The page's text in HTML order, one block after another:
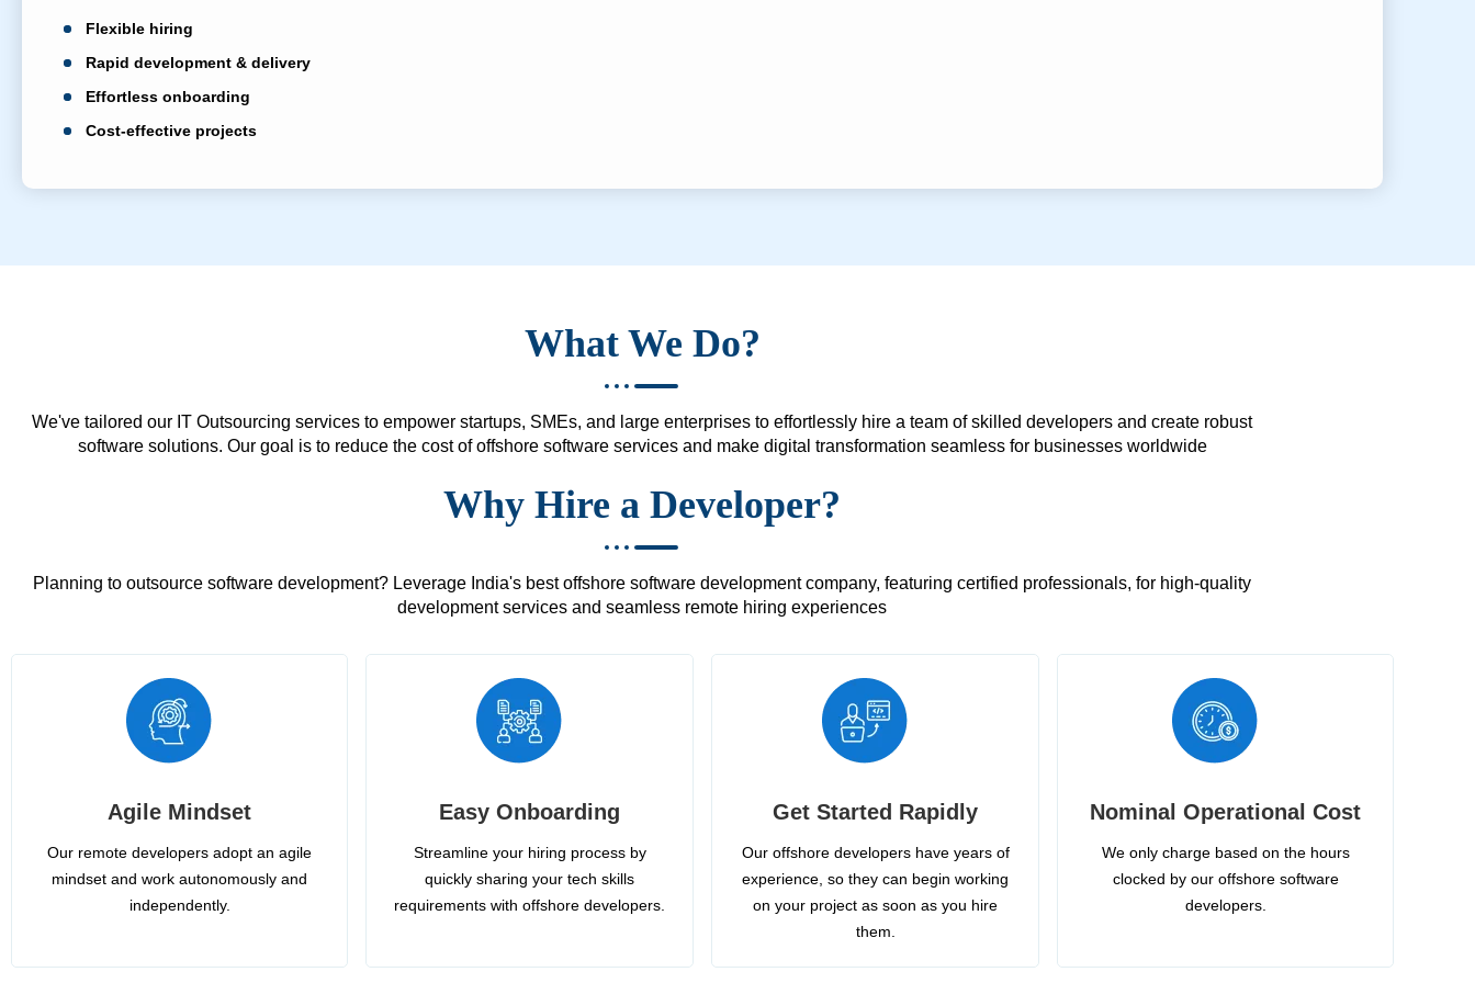
Flexible hiring
Rapid development & delivery
Effortless onboarding
Cost-effective projects
What We Do?
We've tailored our IT Outsourcing services to empower startups, SMEs, and large enterprises to effortlessly hire a team of skilled developers and create robust
software solutions. Our goal is to reduce the cost of offshore software services and make digital transformation seamless for businesses worldwide
Why Hire a Developer?
Planning to outsource software development? Leverage India's best offshore software development company, featuring certified professionals, for high-quality
development services and seamless remote hiring experiences
Agile Mindset
Our remote developers adopt an agile
mindset and work autonomously and
independently.
Easy Onboarding
Streamline your hiring process by
quickly sharing your tech skills
requirements with offshore developers.
Get Started Rapidly
Our offshore developers have years of
experience, so they can begin working
on your project as soon as you hire
them.
Nominal Operational Cost
We only charge based on the hours
clocked by our offshore software
developers.